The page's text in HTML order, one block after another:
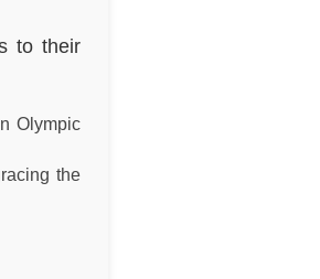
to their
Olympic
the